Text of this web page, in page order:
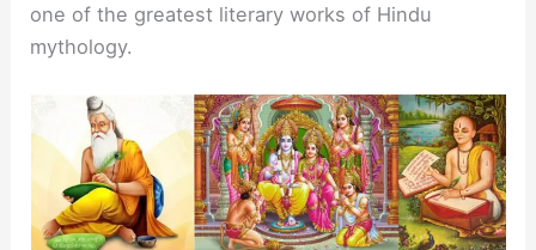
one of the greatest literary works of Hindu
mythology.